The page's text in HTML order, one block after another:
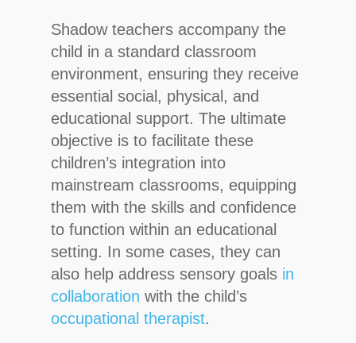
Shadow teachers accompany the
child in a standard classroom
environment, ensuring they receive
essential social, physical, and
educational support. The ultimate
objective is to facilitate these
children’s integration into
mainstream classrooms, equipping
them with the skills and confidence
to function within an educational
setting. In some cases, they can
also help address sensory goals in
collaboration with the child’s
occupational therapist.